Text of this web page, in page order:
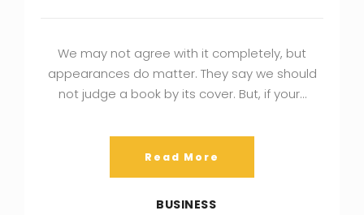
We may not agree with it completely, but
appearances do matter. They say we should
not judge a book by its cover. But, if your…
Read More
BUSINESS